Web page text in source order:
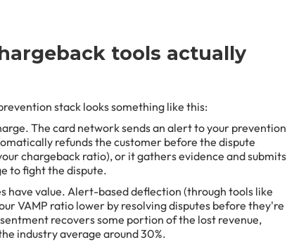
tools actually
stack looks something like this:
The card network sends an alert to your prevention
refunds the customer before the dispute
chargeback ratio), or it gathers evidence and submits
to fight the dispute.
have value. Alert-based deflection (through tools like
VAMP ratio lower by resolving disputes before they're
recovers some portion of the lost revenue,
industry average around 30%.